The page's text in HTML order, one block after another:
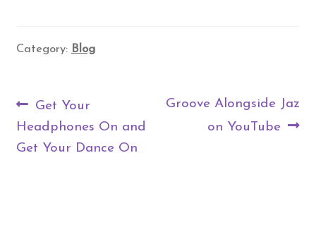
Category: Blog
Post
navigation
Previous
post:
Get Your
Headphones On and
Get Your Dance On
Next
Groove Alongside Jaz
on YouTube